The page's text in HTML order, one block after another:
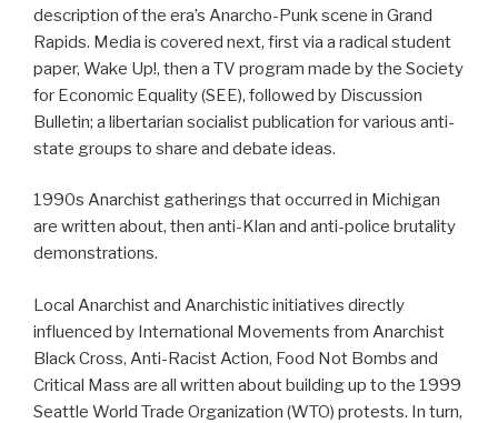
description of the era’s Anarcho-Punk scene in Grand
Rapids. Media is covered next, first via a radical student
paper, Wake Up!, then a TV program made by the Society
for Economic Equality (SEE), followed by Discussion
Bulletin; a libertarian socialist publication for various anti-
state groups to share and debate ideas.
1990s Anarchist gatherings that occurred in Michigan
are written about, then anti-Klan and anti-police brutality
demonstrations.
Local Anarchist and Anarchistic initiatives directly
influenced by International Movements from Anarchist
Black Cross, Anti-Racist Action, Food Not Bombs and
Critical Mass are all written about building up to the 1999
Seattle World Trade Organization (WTO) protests. In turn,